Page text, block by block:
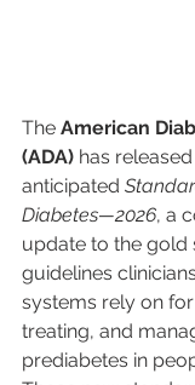
The American
(ADA) has
anticipated
Diabetes—2026, a
update to the gold
guidelines
systems rely on
treating, and
prediabetes in